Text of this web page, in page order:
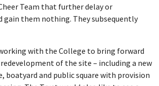
Team that further delay or
gain them nothing. They subsequently
with the College to bring forward
of the site – including a new
boatyard and public square with provision